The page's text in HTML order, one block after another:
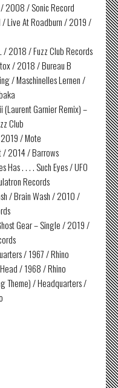
2008 / Sonic Record
/ Live At Roadburn / 2019 /
/ 2018 / Fuzz Club Records
/ 2018 / Bureau B
/ Maschinelles Lernen /
Garnier Remix) –
Club
/ Mote
/ 2014 / Barrows
Has . . . . Such Eyes / UFO
Records
/ Brain Wash / 2010 /
Gear – Single / 2019 /
/ 1967 / Rhino
/ 1968 / Rhino
Theme) / Headquarters /